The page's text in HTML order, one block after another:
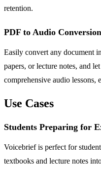
retention.
PDF to Audio Conversion
Easily convert any document
papers, or lecture notes, and
comprehensive audio
Use Cases
Students Preparing for
Voicebrief is perfect for
textbooks and lecture notes